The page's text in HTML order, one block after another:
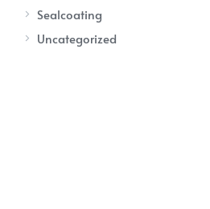
Sealcoating
Uncategorized